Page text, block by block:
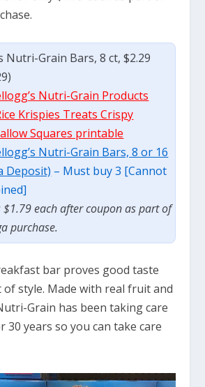
Nutri-Grain Bars, 8 ct, $2.29
Nutri-Grain Products
Krispies Treats Crispy
Squares printable
Nutri-Grain Bars, 8 or 16
Deposit) – Must buy 3 [Cannot
$1.79 each after coupon as part of
purchase.
bar proves good taste
of style. Made with real fruit and
Grain has been taking care
years so you can take care